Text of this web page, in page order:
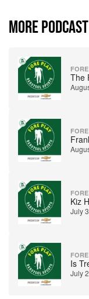
MORE
The
Kiz
July
Is
July